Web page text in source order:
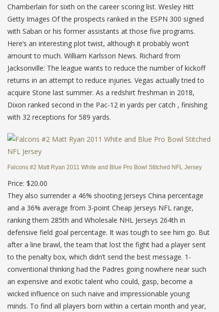
Chamberlain for sixth on the career scoring list. Wesley Hitt
Getty Images Of the prospects ranked in the ESPN 300 signed
with Saban or his former assistants at those five programs.
Here’s an interesting plot twist, although it probably won’t
amount to much. William Karlsson News. Richard from
Jacksonville: The league wants to reduce the number of kickoff
returns in an attempt to reduce injuries. Vegas actually tried to
acquire Stone last summer. As a redshirt freshman in 2018,
Dixon ranked second in the Pac-12 in yards per catch , finishing
with 32 receptions for 589 yards.
Falcons #2 Matt Ryan 2011 White and Blue Pro Bowl Stitched NFL Jersey
Price: $20.00
They also surrender a 46% shooting Jerseys China percentage
and a 36% average from 3-point Cheap Jerseys NFL range,
ranking them 285th and Wholesale NHL Jerseys 264th in
defensive field goal percentage. It was tough to see him go. But
after a line brawl, the team that lost the fight had a player sent
to the penalty box, which didn’t send the best message. 1-
conventional thinking had the Padres going nowhere near such
an expensive and exotic talent who could, gasp, become a
wicked influence on such naive and impressionable young
minds. To find all players born within a certain month and year,